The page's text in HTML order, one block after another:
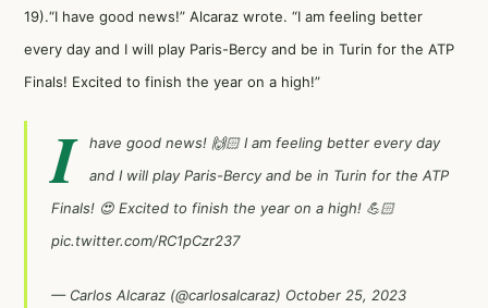
19).“I have good news!” Alcaraz wrote. “I am feeling better
every day and I will play Paris-Bercy and be in Turin for the ATP
Finals! Excited to finish the year on a high!”
I
have good news! 🙌🏻 I am feeling better every day
and I will play Paris-Bercy and be in Turin for the ATP
Finals! 😍 Excited to finish the year on a high! 💪🏻
pic.twitter.com/RC1pCzr237
— Carlos Alcaraz (@carlosalcaraz) October 25, 2023